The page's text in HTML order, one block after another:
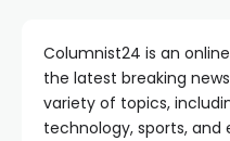
Columnist24 is an
the latest breaking
variety of topics,
technology, sports,